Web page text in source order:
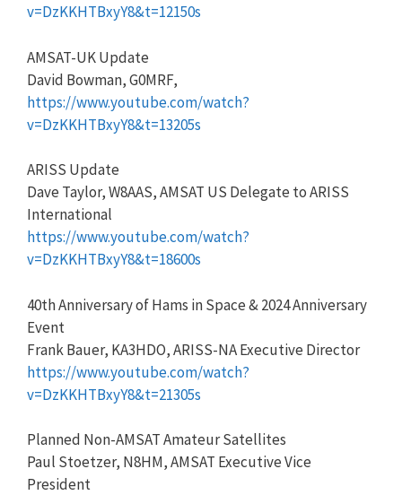
v=DzKKHTBxyY8&t=12150s
AMSAT-UK Update
David Bowman, G0MRF,
https://www.youtube.com/watch?
v=DzKKHTBxyY8&t=13205s
ARISS Update
Dave Taylor, W8AAS, AMSAT US Delegate to ARISS
International
https://www.youtube.com/watch?
v=DzKKHTBxyY8&t=18600s
40th Anniversary of Hams in Space & 2024 Anniversary
Event
Frank Bauer, KA3HDO, ARISS-NA Executive Director
https://www.youtube.com/watch?
v=DzKKHTBxyY8&t=21305s
Planned Non-AMSAT Amateur Satellites
Paul Stoetzer, N8HM, AMSAT Executive Vice
President